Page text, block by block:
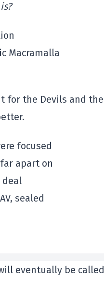
Macramalla
for the Devils and the
focused
apart on
deal
sealed
eventually be called